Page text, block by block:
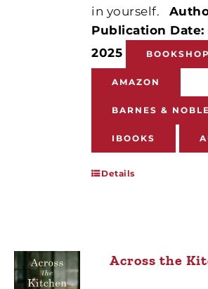
in yourself.
Publication Date:
2025
BOOKSHOP
AMAZON
BARNES & NOBLE
IBOOKS
Details
Across the